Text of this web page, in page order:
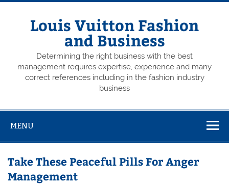
Skip
Louis Vuitton Fashion
and Business
Determining the right business with the best
management requires expertise, experience and many
correct references including in the fashion industry
business
MENU
Take These Peaceful Pills For Anger
Management